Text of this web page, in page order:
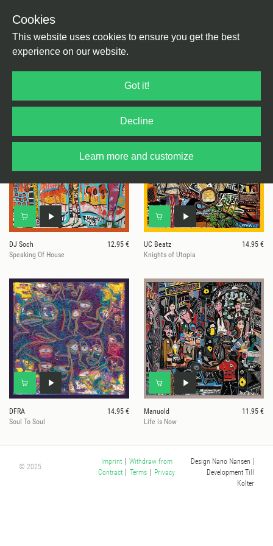
Cookies
This website uses cookies to ensure you get the best
experience on our website.
Got it!
Decline
Learn more and customize
Four Framed Music
DJ Soch
12.95 €
Speaking Of House
UC Beatz
14.95 €
Knights of Utopia
DFRA
14.95 €
Soul To Soul
Manuold
11.95 €
Life is Now
© 2025
Imprint
Withdraw from
Contract
Terms Privacy
Design Nano Nansen |
Development Till
Kolter